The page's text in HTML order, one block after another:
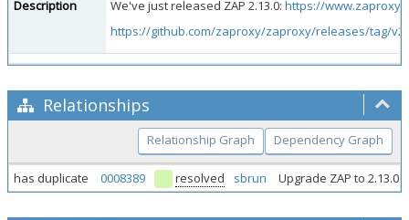
Description
We've just released ZAP 2.13.0: https://
https://github.com/zaproxy/zaproxy/releases/tag/
Relationships
Relationship Graph Dependency Graph
has duplicate 0008389 resolved sbrun Upgrade ZAP to 2.13.0